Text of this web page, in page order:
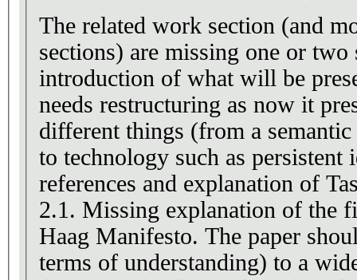
The related work section (and
sections) are missing one or two
introduction of what will be
needs restructuring as now it
different things (from a
to technology such as
references and explanation of
2.1. Missing explanation of the
Haag Manifesto. The paper
terms of understanding) to a